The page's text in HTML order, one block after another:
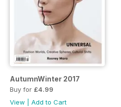
AutumnWinter 2017
Buy for £4.99
View
Add to Cart